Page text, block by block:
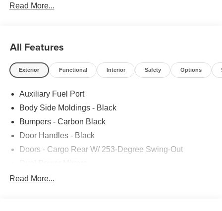
business. 866.468.7046 www.rochesterford.com. Not all
Exp. 08/31/2026 $3000 - Retail Customer Cash. Exp.
09/30/2026
Read More...
All Features
Exterior Functional Interior Safety Options
Auxiliary Fuel Port
Body Side Moldings - Black
Bumpers - Carbon Black
Door Handles - Black
Doors - Cargo Rear W/ 253-Degree Swing-Out
Easy Fuel Capless Filler
Read More...